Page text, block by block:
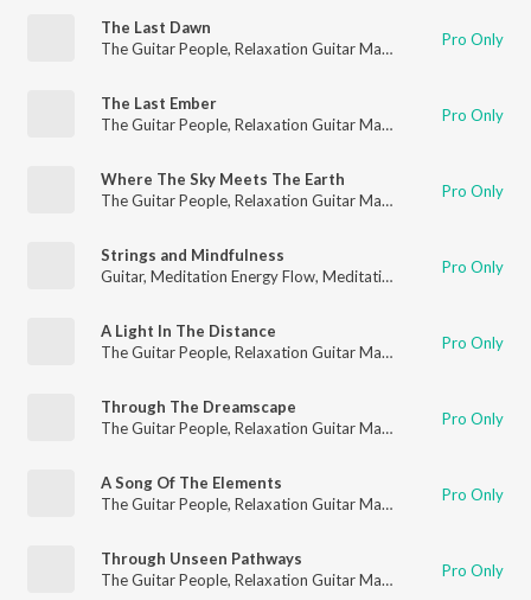
The Last Dawn
The Guitar People, Relaxation Guitar Maestro Guitar
Pro Only
The Last Ember
The Guitar People, Relaxation Guitar Maestro Guitar
Pro Only
Where The Sky Meets The Earth
The Guitar People, Relaxation Guitar Maestro Guitar
Pro Only
Strings and Mindfulness
Guitar, Meditation Energy Flow, Meditation for Healing Pro Only
A Light In The Distance
The Guitar People, Relaxation Guitar Maestro Guitar
Pro Only
Through The Dreamscape
The Guitar People, Relaxation Guitar Maestro Guitar
Pro Only
A Song Of The Elements
The Guitar People, Relaxation Guitar Maestro Guitar
Pro Only
Through Unseen Pathways
The Guitar People, Relaxation Guitar Maestro Guitar
Pro Only